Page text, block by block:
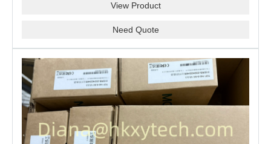
View Product
Need Quote